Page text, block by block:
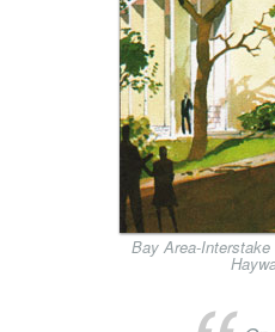
Bay Area-